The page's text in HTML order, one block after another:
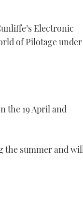
Electronic
of Pilotage under
the 19 April and
the summer and